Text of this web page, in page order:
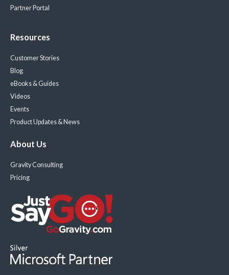
Partner Portal
Resources
Customer Stories
Blog
eBooks & Guides
Videos
Events
Product Updates & News
About Us
Gravity Consulting
Pricing